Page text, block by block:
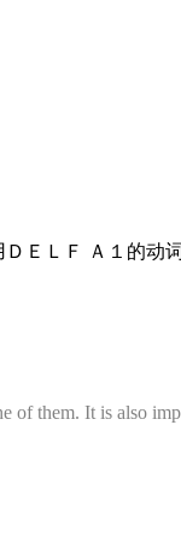
ＥＬＦ Ａ１的动词
of them. It is also